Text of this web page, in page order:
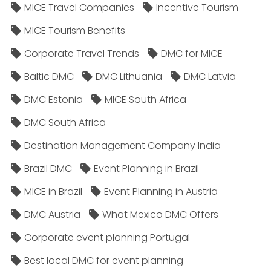
MICE Travel Companies
Incentive Tourism
MICE Tourism Benefits
Corporate Travel Trends
DMC for MICE
Baltic DMC
DMC Lithuania
DMC Latvia
DMC Estonia
MICE South Africa
DMC South Africa
Destination Management Company India
Brazil DMC
Event Planning in Brazil
MICE in Brazil
Event Planning in Austria
DMC Austria
What Mexico DMC Offers
Corporate event planning Portugal
Best local DMC for event planning